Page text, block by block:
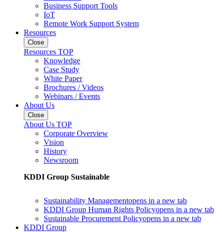
Business Support Tools
IoT
Remote Work Support System
Resources
Close
Resources TOP
Knowledge
Case Study
White Paper
Brochures / Videos
Webinars / Events
About Us
Close
About Us TOP
Corporate Overview
Vision
History
Newsroom
KDDI Group Sustainable
Sustainability Managementopens in a new tab
KDDI Group Human Rights Policyopens in a new tab
Sustainable Procurement Policyopens in a new tab
KDDI Group